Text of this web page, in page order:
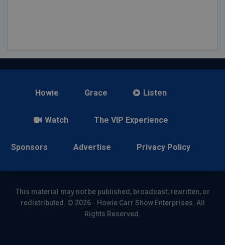
Howie Grace Listen
Watch The VIP Experience
Sponsors Advertise Privacy Policy
This material may not be published, broadcast, rewritten, or
redistributed. © 2026 - Howie Carr Show Enterprises. All
Rights Reserved.